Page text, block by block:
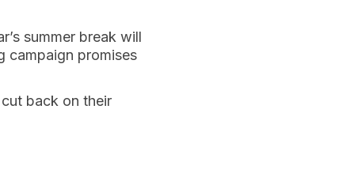
summer break will
campaign promises
back on their